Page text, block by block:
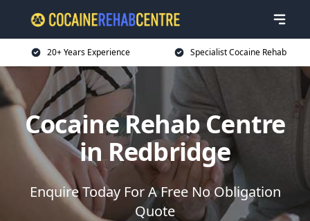
20+ Years Experience Specialist Cocaine Rehab
Cocaine Rehab Centre
in Redbridge
Enquire Today For A Free No Obligation
Quote